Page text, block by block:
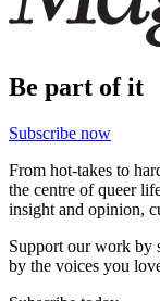
Be part of it
Subscribe now
From hot-takes to
the centre of queer
insight and opinion,
Support our work by
by the voices you